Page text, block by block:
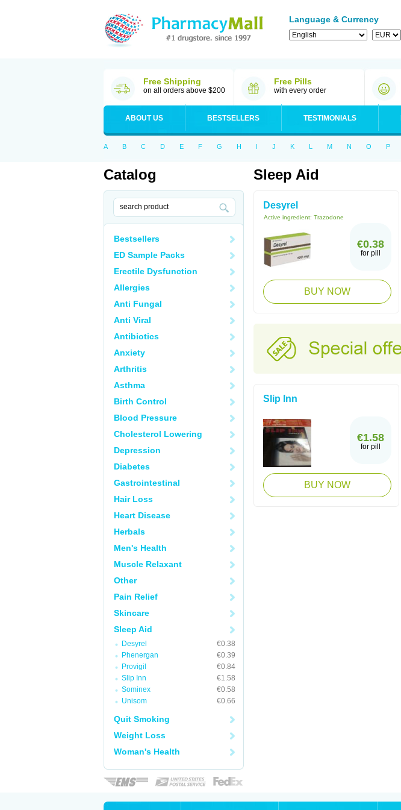
Language & Currency
Free Shipping
on all orders above $200
Free Pills
with every order
ABOUT US BESTSELLERS TESTIMONIALS
A B C D E F G H I J K L M N O P
Catalog
Bestsellers
ED Sample Packs
Erectile Dysfunction
Allergies
Anti Fungal
Anti Viral
Antibiotics
Anxiety
Arthritis
Asthma
Birth Control
Blood Pressure
Cholesterol Lowering
Depression
Diabetes
Gastrointestinal
Hair Loss
Heart Disease
Herbals
Men's Health
Muscle Relaxant
Other
Pain Relief
Skincare
Sleep Aid
Desyrel
€0.38
Phenergan
€0.39
Provigil
€0.84
Slip Inn
€1.58
Sominex
€0.58
Unisom
€0.66
Quit Smoking
Weight Loss
Woman's Health
Sleep Aid
Desyrel
Active ingredient: Trazodone
€0.38
for pill
BUY NOW
Slip Inn
€1.58
for pill
BUY NOW